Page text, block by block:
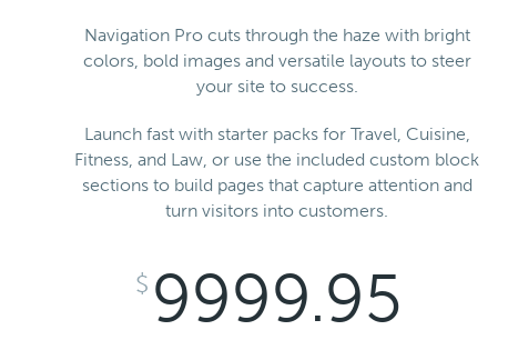
Navigation Pro cuts through the haze with bright
colors, bold images and versatile layouts to steer
your site to success.
Launch fast with starter packs for Travel, Cuisine,
Fitness, and Law, or use the included custom block
sections to build pages that capture attention and
turn visitors into customers.
$ 9999.95